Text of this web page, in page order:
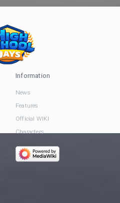
Information
News
Features
Official WIKI
Characters